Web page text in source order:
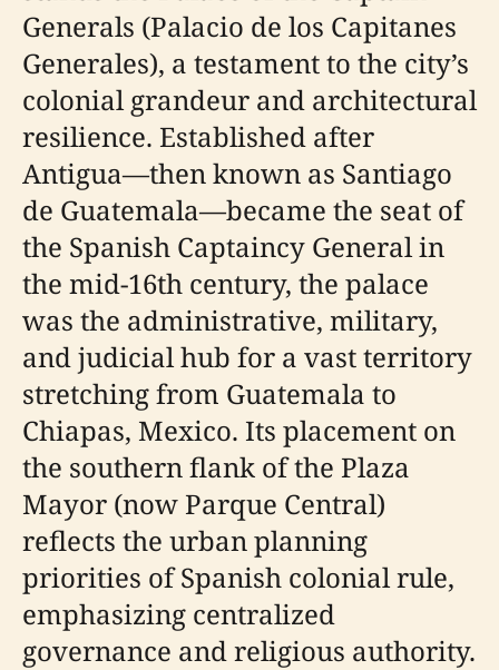
Generals (Palacio de los Capitanes
Generales), a testament to the city’s
colonial grandeur and architectural
resilience. Established after
Antigua—then known as Santiago
de Guatemala—became the seat of
the Spanish Captaincy General in
the mid-16th century, the palace
was the administrative, military,
and judicial hub for a vast territory
stretching from Guatemala to
Chiapas, Mexico. Its placement on
the southern flank of the Plaza
Mayor (now Parque Central)
reflects the urban planning
priorities of Spanish colonial rule,
emphasizing centralized
governance and religious authority.